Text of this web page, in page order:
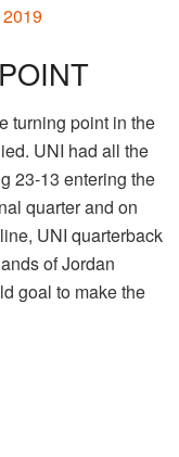
turning point in the
UNI had all the
23-13 entering the
quarter and on
UNI quarterback
of Jordan
goal to make the